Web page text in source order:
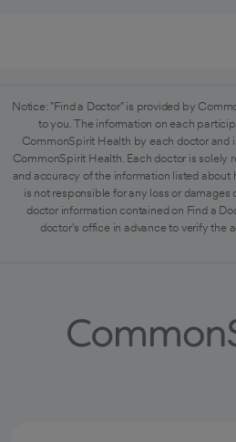
Notice: "Find a Doctor" is provided by
to you. The information on each
CommonSpirit Health by each doctor and
CommonSpirit Health. Each doctor is solely
and accuracy of the information listed about
is not responsible for any loss or
doctor information contained on Find a
doctor's office in advance to verify the